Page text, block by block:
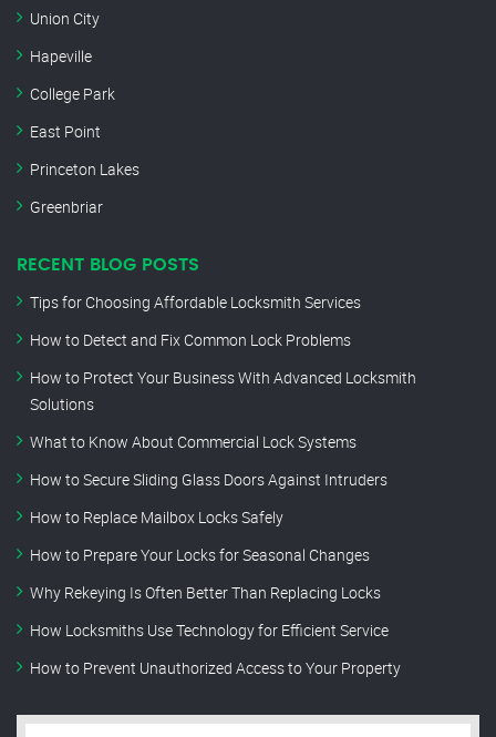
Union City
Hapeville
College Park
East Point
Princeton Lakes
Greenbriar
RECENT BLOG POSTS
Tips for Choosing Affordable Locksmith Services
How to Detect and Fix Common Lock Problems
How to Protect Your Business With Advanced Locksmith
Solutions
What to Know About Commercial Lock Systems
How to Secure Sliding Glass Doors Against Intruders
How to Replace Mailbox Locks Safely
How to Prepare Your Locks for Seasonal Changes
Why Rekeying Is Often Better Than Replacing Locks
How Locksmiths Use Technology for Efficient Service
How to Prevent Unauthorized Access to Your Property